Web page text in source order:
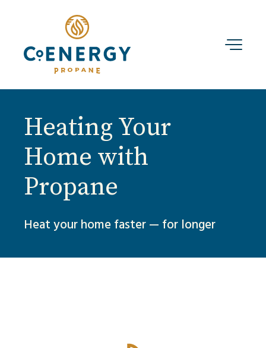
Heating Your
Home with
Propane
Heat your home faster — for longer